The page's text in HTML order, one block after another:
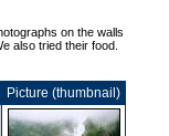
on the walls
also tried their food.
Picture (thumbnail)